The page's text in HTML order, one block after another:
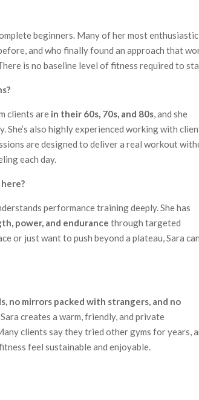
beginners. Many of her most enthusiastic
and who finally found an approach that
is no baseline level of fitness required to
clients are in their 60s, 70s, and 80s, and she
She’s also highly experienced working with
are designed to deliver a real workout
each day.
performance training deeply. She has
power, and endurance through targeted
or just want to push beyond a plateau, Sara can
no mirrors packed with strangers, and no
creates a warm, friendly, and private
clients say they tried other gyms for years,
feel sustainable and enjoyable.